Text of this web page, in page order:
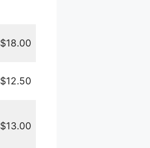
$18.00
$12.50
$13.00